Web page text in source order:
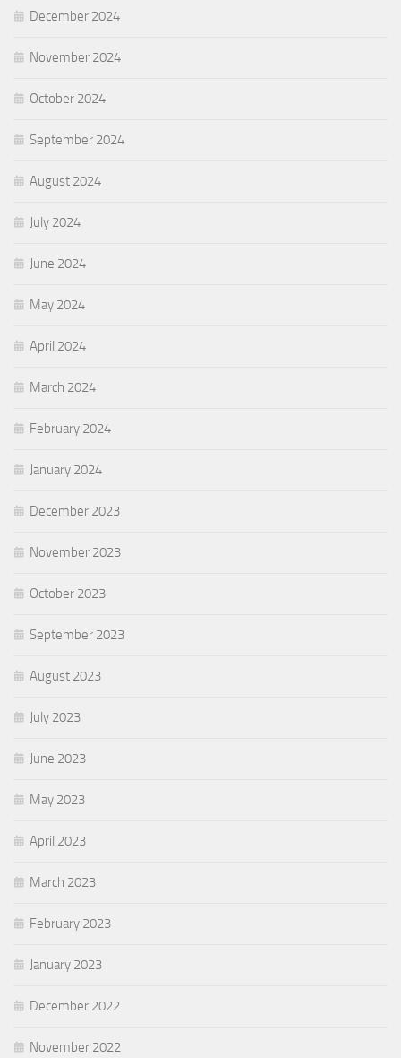
December 2024
November 2024
October 2024
September 2024
August 2024
July 2024
June 2024
May 2024
April 2024
March 2024
February 2024
January 2024
December 2023
November 2023
October 2023
September 2023
August 2023
July 2023
June 2023
May 2023
April 2023
March 2023
February 2023
January 2023
December 2022
November 2022